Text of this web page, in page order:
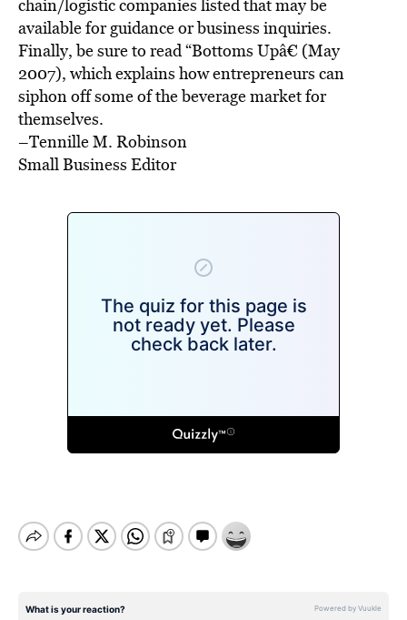
chain/logistic companies listed that may be
available for guidance or business inquiries.
Finally, be sure to read “Bottoms Upâ€ (May
2007), which explains how entrepreneurs can
siphon off some of the beverage market for
themselves.
–Tennille M. Robinson
Small Business Editor